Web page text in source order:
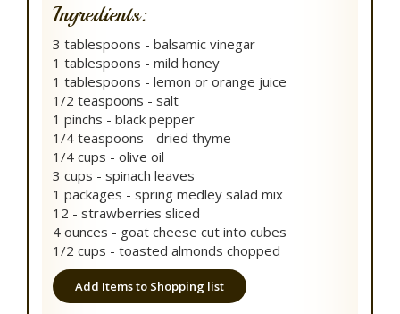
Ingredients:
3 tablespoons - balsamic vinegar
1 tablespoons - mild honey
1 tablespoons - lemon or orange juice
1/2 teaspoons - salt
1 pinchs - black pepper
1/4 teaspoons - dried thyme
1/4 cups - olive oil
3 cups - spinach leaves
1 packages - spring medley salad mix
12 - strawberries sliced
4 ounces - goat cheese cut into cubes
1/2 cups - toasted almonds chopped
Add Items to Shopping list